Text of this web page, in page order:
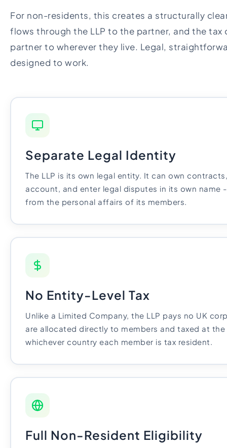
For non-residents, this creates a structurally
flows through the LLP to the partner, and the
partner to wherever they live. Legal,
designed to work.
Separate Legal Identity
The LLP is its own legal entity. It can own
account, and enter legal disputes in its own name
from the personal affairs of its members.
No Entity-Level Tax
Unlike a Limited Company, the LLP pays no UK
are allocated directly to members and taxed at the
whichever country each member is tax resident.
Full Non-Resident Eligibility